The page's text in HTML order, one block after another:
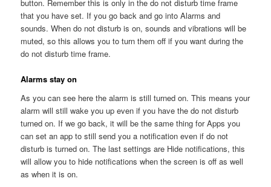
button. Remember this is only in the do not disturb time frame
that you have set. If you go back and go into Alarms and
sounds. When do not disturb is on, sounds and vibrations will be
muted, so this allows you to turn them off if you want during the
do not disturb time frame.
Alarms stay on
As you can see here the alarm is still turned on. This means your
alarm will still wake you up even if you have the do not disturb
turned on. If we go back, it will be the same thing for Apps you
can set an app to still send you a notification even if do not
disturb is turned on. The last settings are Hide notifications, this
will allow you to hide notifications when the screen is off as well
as when it is on.